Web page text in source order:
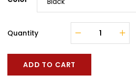
Quantity
ADD TO CART